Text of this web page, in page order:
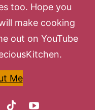
too. Hope you
make cooking
out on YouTube
Me